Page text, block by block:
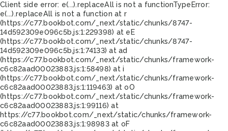
Client side error: e(...).replaceAll is not a functionTypeError:
e(...).replaceAll is not a function at r
(https://c77.bookbot.com/_next/static/chunks/8747-
14d592309e096c5b.js:1:229398) at eE
(https://c77.bookbot.com/_next/static/chunks/8747-
14d592309e096c5b.js:1:74133) at ad
(https://c77.bookbot.com/_next/static/chunks/framework-
c6c82aad00023883.js:1:58498) at i
(https://c77.bookbot.com/_next/static/chunks/framework-
c6c82aad00023883.js:1:119463) at oO
(https://c77.bookbot.com/_next/static/chunks/framework-
c6c82aad00023883.js:1:99116) at
https://c77.bookbot.com/_next/static/chunks/framework-
c6c82aad00023883.js:1:98983 at oF